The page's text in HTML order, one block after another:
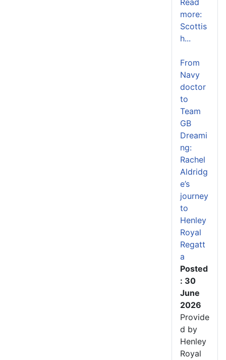
Read
more:
Scottis
h...
From
Navy
doctor
to
Team
GB
Dreami
ng:
Rachel
Aldridg
e’s
journey
to
Henley
Royal
Regatt
a
Posted
: 30
June
2026
Provide
d by
Henley
Royal